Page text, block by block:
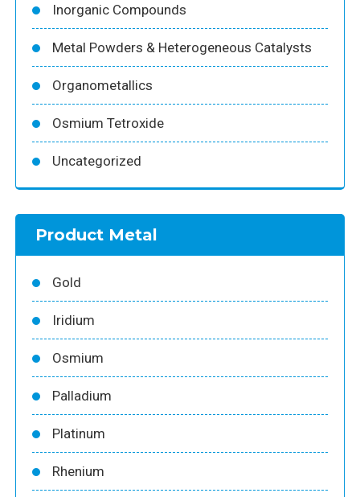
Inorganic Compounds
Metal Powders & Heterogeneous Catalysts
Organometallics
Osmium Tetroxide
Uncategorized
Product Metal
Gold
Iridium
Osmium
Palladium
Platinum
Rhenium